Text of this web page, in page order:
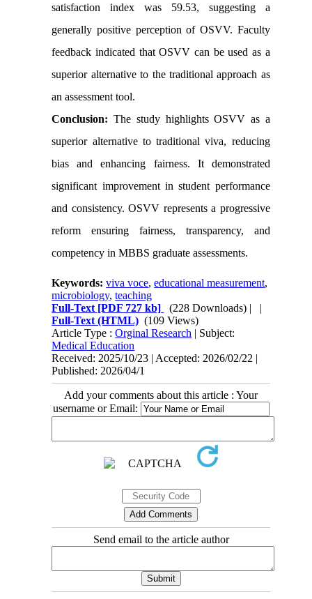
satisfaction index was 59.53, suggesting a
generally positive perception of OSVV. Faculty
feedback indicated that OSVV can be used as a
superior alternative to the traditional approach as
an assessment tool.
Conclusion: The study highlights OSVV as a
superior alternative to traditional viva, reducing
bias and enhancing fairness. It demonstrated
significant improvement in student performance
and consistency. OSVV represents a progressive
reform ensuring fairness, transparency, and
competency in MBBS graduate assessments.
Keywords:viva voce,educational measurement,
microbiology,teaching
Full-Text [PDF 727 kb] (228 Downloads) | |
Full-Text (HTML) (109 Views)
Article Type :Orginal Research | Subject:
Medical Education
Received: 2025/10/23 | Accepted: 2026/02/22 |
Published: 2026/04/1
Add your comments about this article : Your
username or Email:
Send email to the article author